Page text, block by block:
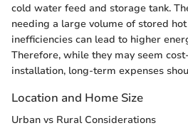
cold water feed and storage tank.
needing a large volume of stored
inefficiencies can lead to higher
Therefore, while they may seem
installation, long-term expenses
Location and Home Size
Urban vs Rural Considerations